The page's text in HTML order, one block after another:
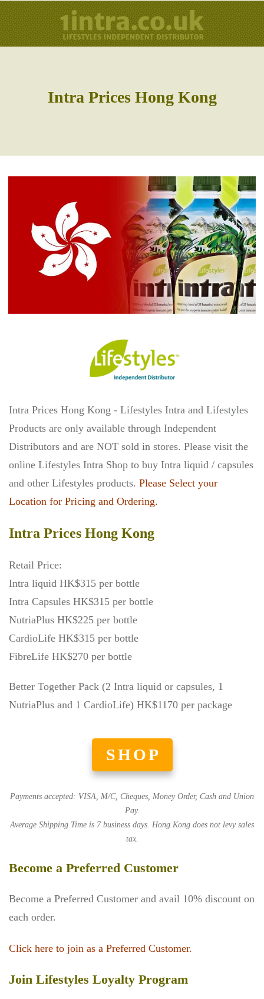
Intra Prices Hong Kong
Intra Prices Hong Kong - Lifestyles Intra and Lifestyles
Products are only available through Independent
Distributors and are NOT sold in stores. Please visit the
online Lifestyles Intra Shop to buy Intra liquid / capsules
and other Lifestyles products. Please Select your
Location for Pricing and Ordering.
Intra Prices Hong Kong
Retail Price:
Intra liquid HK$315 per bottle
Intra Capsules HK$315 per bottle
NutriaPlus HK$225 per bottle
CardioLife HK$315 per bottle
FibreLife HK$270 per bottle
Better Together Pack (2 Intra liquid or capsules, 1
NutriaPlus and 1 CardioLife) HK$1170 per package
SHOP
Payments accepted: VISA, M/C, Cheques, Money Order, Cash and Union
Pay.
Average Shipping Time is 7 business days. Hong Kong does not levy sales
tax.
Become a Preferred Customer
Become a Preferred Customer and avail 10% discount on
each order.
Click here to join as a Preferred Customer.
Join Lifestyles Loyalty Program